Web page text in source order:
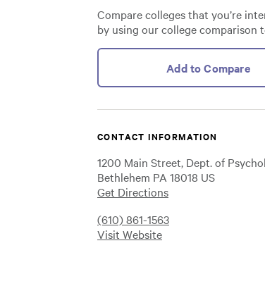
Compare colleges that you’re
by using our college comparison
Add to Compare
CONTACT INFORMATION
1200 Main Street, Dept. of
Bethlehem PA 18018 US
Get Directions
(610) 861-1563
Visit Website